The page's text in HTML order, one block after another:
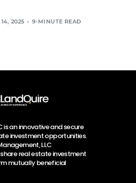
2025 9-MINUTE READ
is an innovative and secure
investment opportunities.
LLC
real estate investment
mutually beneficial